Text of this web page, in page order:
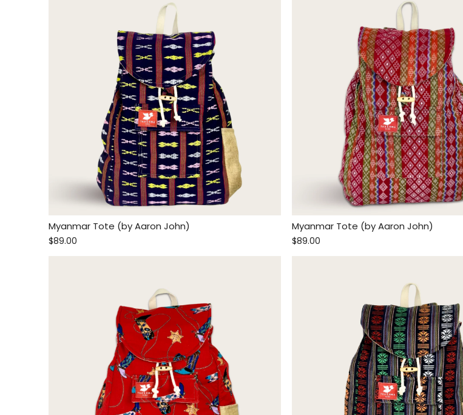
Myanmar Tote (by Aaron John)
$89.00
Myanmar Tote (by Aaron John)
$89.00